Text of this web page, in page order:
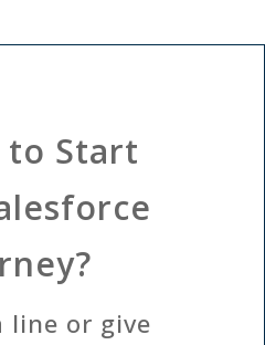
to Start
line or give